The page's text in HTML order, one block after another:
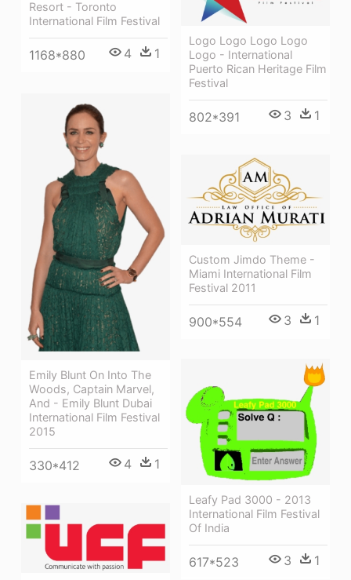
Resort - Toronto
International Film Festival
1168*880 4 1
Logo Logo Logo Logo
Logo - International
Puerto Rican Heritage Film
Festival
802*391 3 1
Emily Blunt On Into The
Woods, Captain Marvel,
And - Emily Blunt Dubai
International Film Festival
2015
330*412 4 1
Custom Jimdo Theme -
Miami International Film
Festival 2011
900*554 3 1
Leafy Pad 3000 - 2013
International Film Festival
Of India
617*523 3 1